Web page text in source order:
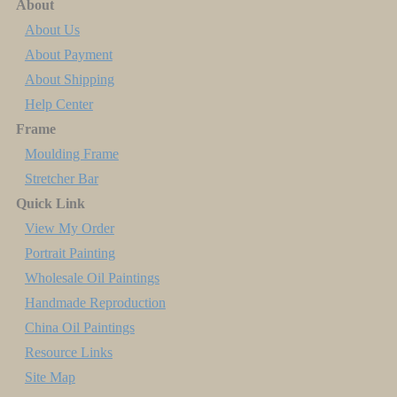
About
About Us
About Payment
About Shipping
Help Center
Frame
Moulding Frame
Stretcher Bar
Quick Link
View My Order
Portrait Painting
Wholesale Oil Paintings
Handmade Reproduction
China Oil Paintings
Resource Links
Site Map